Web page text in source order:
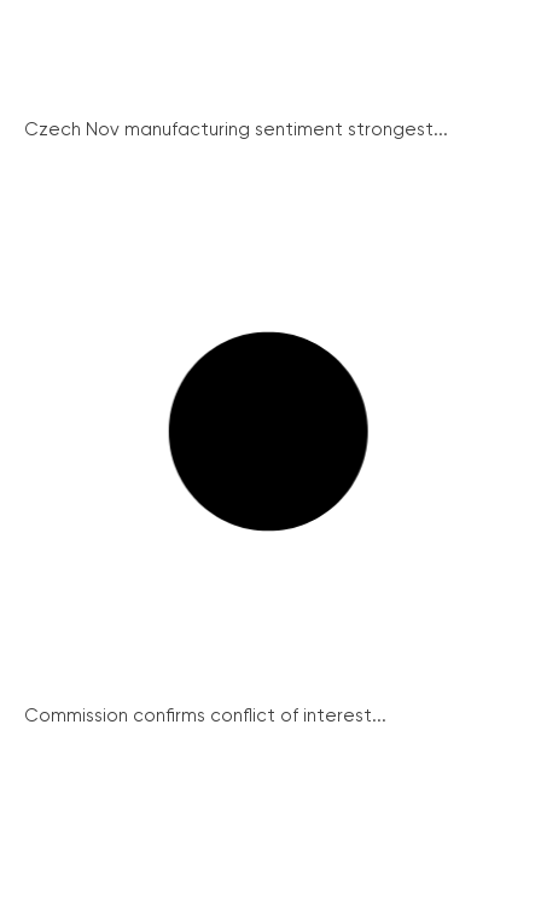
Czech Nov manufacturing sentiment strongest...
Commission confirms conflict of interest...